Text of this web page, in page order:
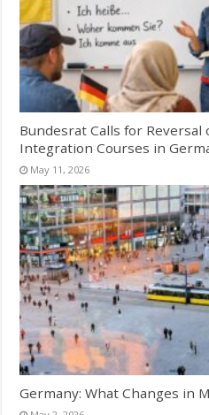
Bundesrat Calls for
Integration Courses in
May 11, 2026
Germany: What Changes in